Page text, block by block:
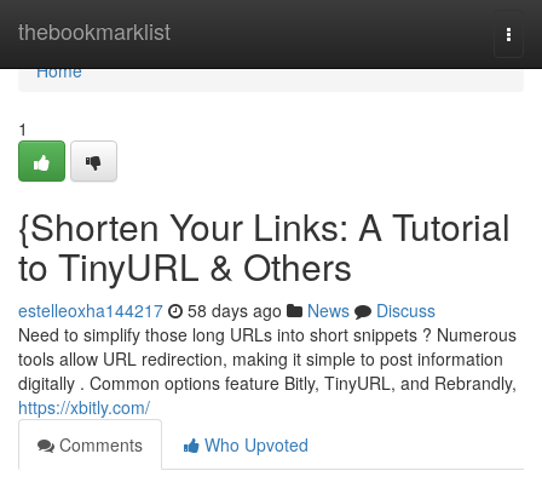
thebookmarklist
Home
Home
1
{Shorten Your Links: A Tutorial
to TinyURL & Others
estelleoxha144217 58 days ago News
Discuss
Need to simplify those long URLs into short snippets ? Numerous
tools allow URL redirection, making it simple to post information
digitally . Common options feature Bitly, TinyURL, and Rebrandly,
https://xbitly.com/
Comments
Who Upvoted